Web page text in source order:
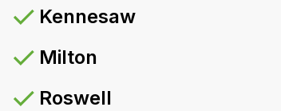
Kennesaw
Milton
Roswell